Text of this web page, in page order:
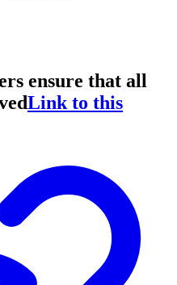
ensure that all
Link to this